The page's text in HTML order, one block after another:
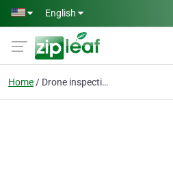
Skip to main content
English
Home Drone inspection